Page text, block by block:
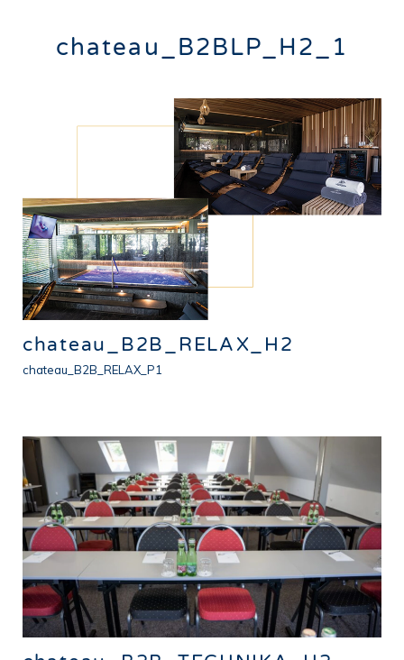
chateau_B2BLP_H2_1
chateau_B2B_RELAX_H2
chateau_B2B_RELAX_P1